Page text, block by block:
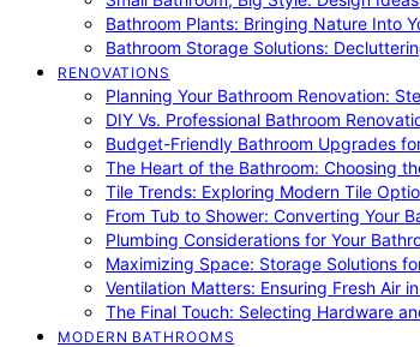
Bathroom Plants: Bringing Nature Into
Bathroom Storage Solutions:
RENOVATIONS
Planning Your Bathroom Renovation:
DIY Vs. Professional Bathroom
Budget-Friendly Bathroom Upgrades
The Heart of the Bathroom: Choosing
Tile Trends: Exploring Modern Tile
From Tub to Shower: Converting Your
Plumbing Considerations for Your
Maximizing Space: Storage Solutions
Ventilation Matters: Ensuring Fresh Air
The Final Touch: Selecting Hardware
MODERN BATHROOMS